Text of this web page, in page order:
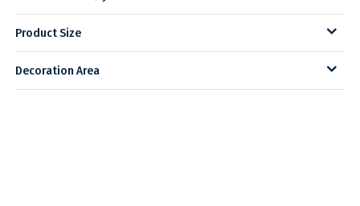
Product Size
Decoration Area